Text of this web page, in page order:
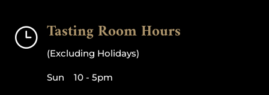
} Tasting Room Hours
(Excluding Holidays)
Sun 10 - 5pm